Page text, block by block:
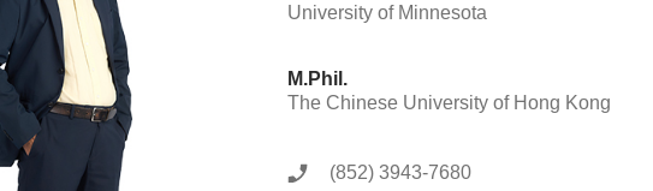
University of Minnesota
M.Phil.
The Chinese University of Hong Kong
(852) 3943-7680